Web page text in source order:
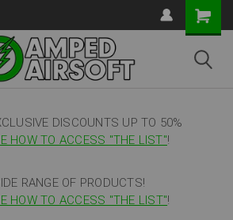
DISCOUNTS UP TO 50%
HOW TO ACCESS "THE LIST"!
RANGE OF PRODUCTS!
HOW TO ACCESS "THE LIST"!